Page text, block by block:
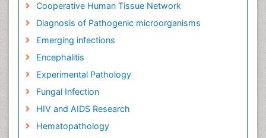
Cooperative Human Tissue Network
Diagnosis of Pathogenic microorganisms
Emerging infections
Encephalitis
Experimental Pathology
Fungal Infection
HIV and AIDS Research
Hematopathology